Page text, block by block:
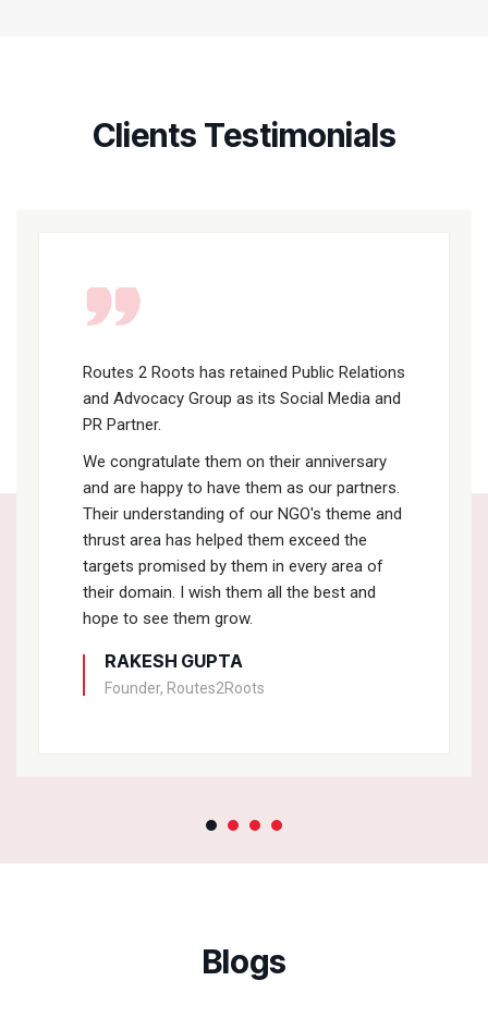
Clients Testimonials
Routes 2 Roots has retained Public Relations
and Advocacy Group as its Social Media and
PR Partner.
We congratulate them on their anniversary
and are happy to have them as our partners.
Their understanding of our NGO's theme and
thrust area has helped them exceed the
targets promised by them in every area of
their domain. I wish them all the best and
hope to see them grow.
RAKESH GUPTA
Founder, Routes2Roots
Blogs